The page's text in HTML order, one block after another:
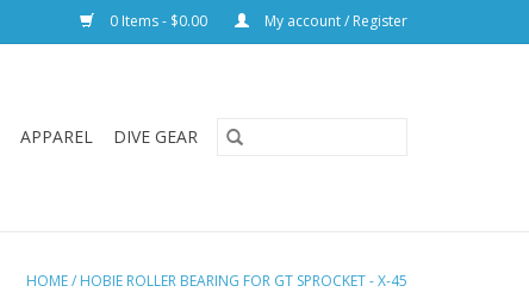
0 Items - $0.00 My account / Register
APPAREL DIVE GEAR
HOME/ HOBIE ROLLER BEARING FOR GT SPROCKET - X-45